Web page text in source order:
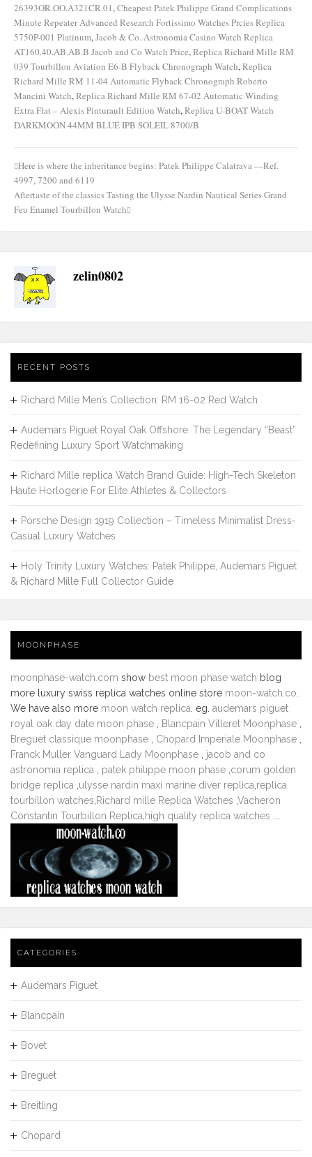
26393OR.OO.A321CR.01,Cheapest Patek Philippe Grand Complications
Minute Repeater Advanced Research Fortissimo Watches Prcies Replica
5750P-001 Platinum,Jacob & Co. Astronomia Casino Watch Replica
AT160.40.AB.AB.B Jacob and Co Watch Price,Replica Richard Mille RM
039 Tourbillon Aviation E6-B Flyback Chronograph Watch,Replica
Richard Mille RM 11-04 Automatic Flyback Chronograph Roberto
Mancini Watch,Replica Richard Mille RM 67-02 Automatic Winding
Extra Flat – Alexis Pinturault Edition Watch,Replica U-BOAT Watch
DARKMOON 44MM BLUE IPB SOLEIL 8700/B
Post
navigation
Here is where the inheritance begins: Patek Philippe Calatrava —Ref.
4997, 7200 and 6119
Aftertaste of the classics Tasting the Ulysse Nardin Nautical Series Grand
Feu Enamel Tourbillon Watch
zelin0802
RECENT POSTS
Richard Mille Men’s Collection: RM 16-02 Red Watch
Audemars Piguet Royal Oak Offshore: The Legendary “Beast”
Redefining Luxury Sport Watchmaking
Richard Mille replica Watch Brand Guide: High-Tech Skeleton
Haute Horlogerie For Elite Athletes & Collectors
Porsche Design 1919 Collection – Timeless Minimalist Dress-
Casual Luxury Watches
Holy Trinity Luxury Watches: Patek Philippe, Audemars Piguet
& Richard Mille Full Collector Guide
MOONPHASE
moonphase-watch.com show best moon phase watch blog
more luxury swiss replica watches online store moon-watch.co
We have also more moon watch replica . eg. audemars piguet
royal oak day date moon phase
Blancpain Villeret Moonphase
Breguet classique moonphase
Chopard Imperiale Moonphase
Franck Muller Vanguard Lady Moonphase
jacob and co
astronomia replica
patek philippe moon phase corum golden
bridge replica ulysse nardin maxi marine diver replica replica
tourbillon watches Richard mille Replica Watches Vacheron
Constantin Tourbillon Replica high quality replica watches
CATEGORIES
Audemars Piguet
Blancpain
Bovet
Breguet
Breitling
Chopard